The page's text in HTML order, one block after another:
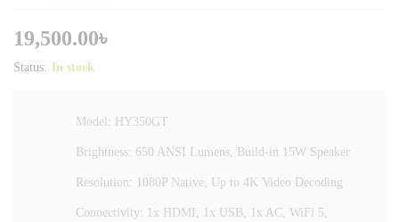
19,500.00৳
Status: In stock
Model: HY350GT
Brightness: 650 ANSI Lumens, Build-in 15W Speaker
Resolution: 1080P Native, Up to 4K Video Decoding
Connectivity: 1x HDMI, 1x USB, 1x AC, WiFi 5,